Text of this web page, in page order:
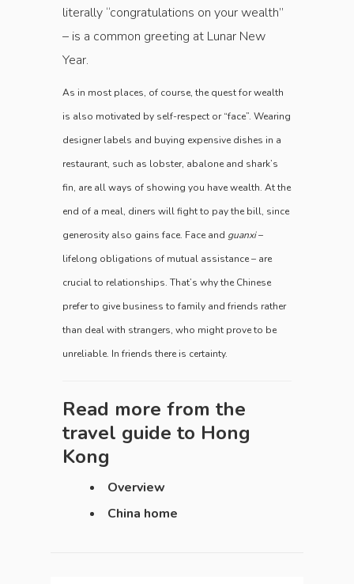
literally “congratulations on your wealth”
– is a common greeting at Lunar New
Year.
As in most places, of course, the quest for wealth
is also motivated by self-respect or “face”. Wearing
designer labels and ­buying expensive dishes in a
restaurant, such as lobster, abalone and shark’s
fin, are all ways of showing you have wealth. At the
end of a meal, diners will fight to pay the bill, since
generosity also gains face. Face and guanxi–
lifelong obligations of mutual assistance – are
crucial to relationships. That’s why the Chinese
prefer to give business to family and friends rather
than deal with strangers, who might prove to be
unreliable. In friends there is certainty.
Read more from the
travel guide to Hong
Kong
Overview
China home